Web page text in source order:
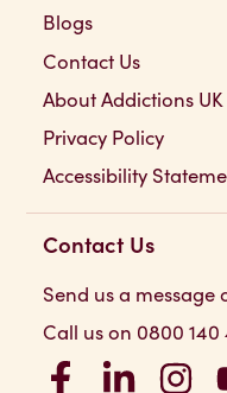
Blogs
Contact Us
About Addictions UK
Privacy Policy
Accessibility
Contact Us
Send us a message
Call us on 0800 140
Addictions UK on
Addictions UK